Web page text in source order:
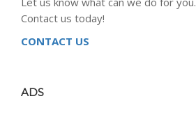
Contact us today!
CONTACT US
ADS